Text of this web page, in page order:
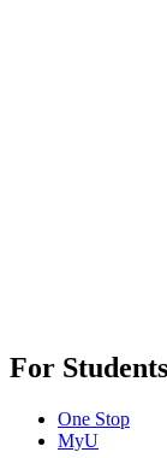
For
One Stop
MyU